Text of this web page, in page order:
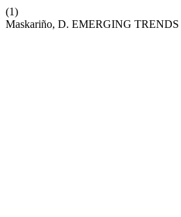
(1)
Maskariño, D. EMERGING